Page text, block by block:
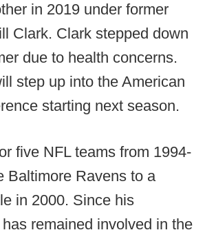
in 2019 under former
Clark. Clark stepped down
due to health concerns.
step up into the American
starting next season.
five NFL teams from 1994-
Baltimore Ravens to a
in 2000. Since his
remained involved in the